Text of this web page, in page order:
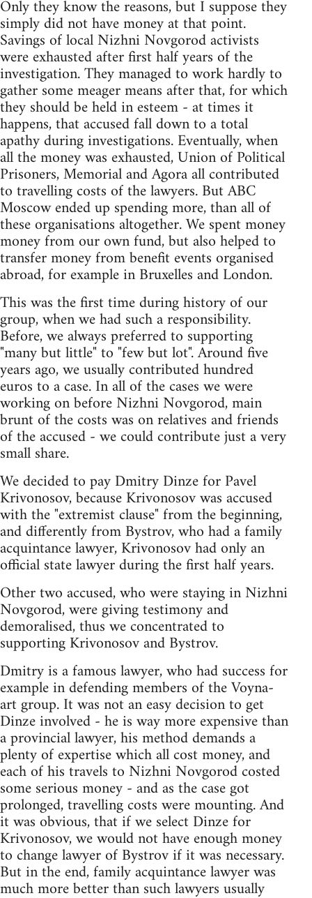
Only they know the reasons, but I suppose they
simply did not have money at that point.
Savings of local Nizhni Novgorod activists
were exhausted after first half years of the
investigation. They managed to work hardly to
gather some meager means after that, for which
they should be held in esteem - at times it
happens, that accused fall down to a total
apathy during investigations. Eventually, when
all the money was exhausted, Union of Political
Prisoners, Memorial and Agora all contributed
to travelling costs of the lawyers. But ABC
Moscow ended up spending more, than all of
these organisations altogether. We spent money
money from our own fund, but also helped to
transfer money from benefit events organised
abroad, for example in Bruxelles and London.
This was the first time during history of our
group, when we had such a responsibility.
Before, we always preferred to supporting
"many but little" to "few but lot". Around five
years ago, we usually contributed hundred
euros to a case. In all of the cases we were
working on before Nizhni Novgorod, main
brunt of the costs was on relatives and friends
of the accused - we could contribute just a very
small share.
We decided to pay Dmitry Dinze for Pavel
Krivonosov, because Krivonosov was accused
with the "extremist clause" from the beginning,
and differently from Bystrov, who had a family
acquintance lawyer, Krivonosov had only an
official state lawyer during the first half years.
Other two accused, who were staying in Nizhni
Novgorod, were giving testimony and
demoralised, thus we concentrated to
supporting Krivonosov and Bystrov.
Dmitry is a famous lawyer, who had success for
example in defending members of the Voyna-
art group. It was not an easy decision to get
Dinze involved - he is way more expensive than
a provincial lawyer, his method demands a
plenty of expertise which all cost money, and
each of his travels to Nizhni Novgorod costed
some serious money - and as the case got
prolonged, travelling costs were mounting. And
it was obvious, that if we select Dinze for
Krivonosov, we would not have enough money
to change lawyer of Bystrov if it was necessary.
But in the end, family acquintance lawyer was
much more better than such lawyers usually